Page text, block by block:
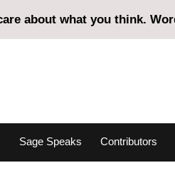
about what you think.
Sage Speaks Contributors